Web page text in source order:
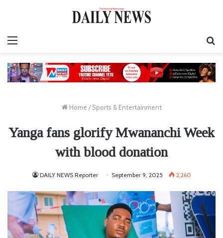
Home / Sports & Entertainment
Yanga fans glorify Mwananchi Week
with blood donation
DAILY NEWS Reporter September 9, 2025 2,260